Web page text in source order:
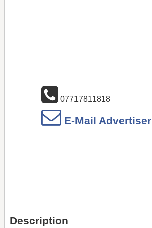
07717811818
E-Mail Advertiser
Description